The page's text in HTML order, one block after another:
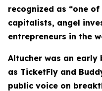
recognized as “one
capitalists, angel
entrepreneurs in the
Altucher was an early
as TicketFly and
public voice on